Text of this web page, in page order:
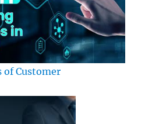
of Customer